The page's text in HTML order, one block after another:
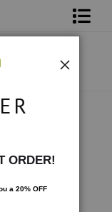
ORDER!
a 20% OFF